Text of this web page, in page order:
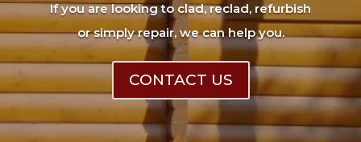
If you are looking to clad, reclad, refurbish
or simply repair, we can help you.
CONTACT US